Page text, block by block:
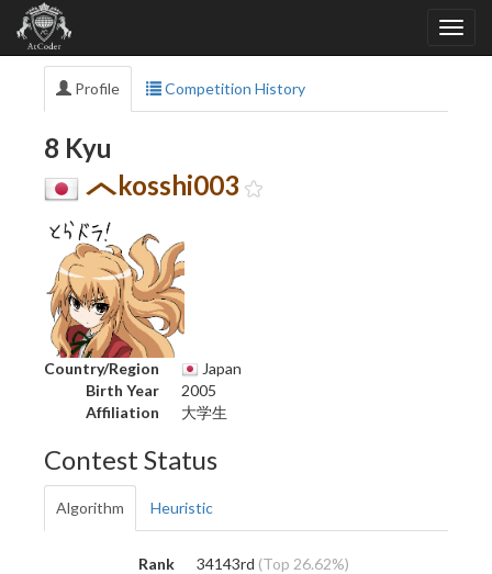
Profile Competition History
8 Kyu
kosshi003
Country/Region
Japan
Birth Year
2005
Affiliation
大学生
Contest Status
Algorithm Heuristic
Rank 34143rd (Top 26.62%)